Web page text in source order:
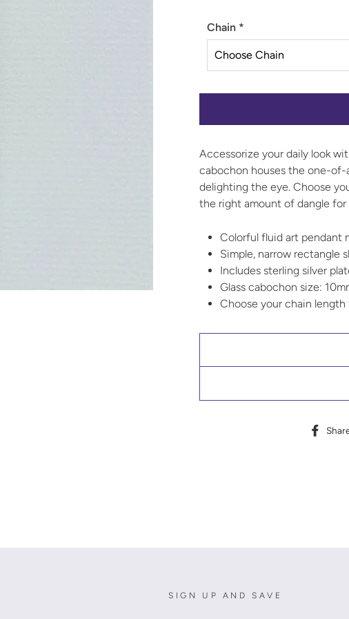
Chain *
Accessorize your daily look
cabochon houses the one-
delighting the eye. Choose
the right amount of dangle
Colorful fluid art pendant
Simple, narrow rectangle
Includes sterling silver
Glass cabochon size:
Choose your chain length
SIGN UP AND SAVE